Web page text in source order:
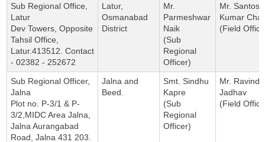
Sub Regional Office,
Latur
Dev Towers, Opposite
Tahsil Office,
Latur.413512. Contact
- 02382 - 252672
Latur,
Osmanabad
District
Mr.
Parmeshwar
Naik
(Sub
Regional
Officer)
Mr. Santosh
Kumar
(Field
Sub Regional Officer,
Jalna
Plot no. P-3/1 & P-
3/2,MIDC Area Jalna,
Jalna Aurangabad
Road, Jalna 431 203.
Jalna and
Beed.
Smt. Sindhu
Kapre
(Sub
Regional
Officer)
Mr.
Jadhav
(Field